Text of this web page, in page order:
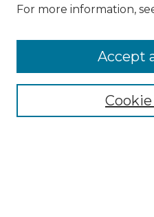
SEARCH
Enter search terms:
Select context to search:
For more information,
Accept